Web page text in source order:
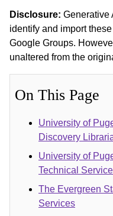
Disclosure: Generative
identify and import
Google Groups.
unaltered from the
On This Page
University of
Discovery
University of
Technical
The Evergreen
Services